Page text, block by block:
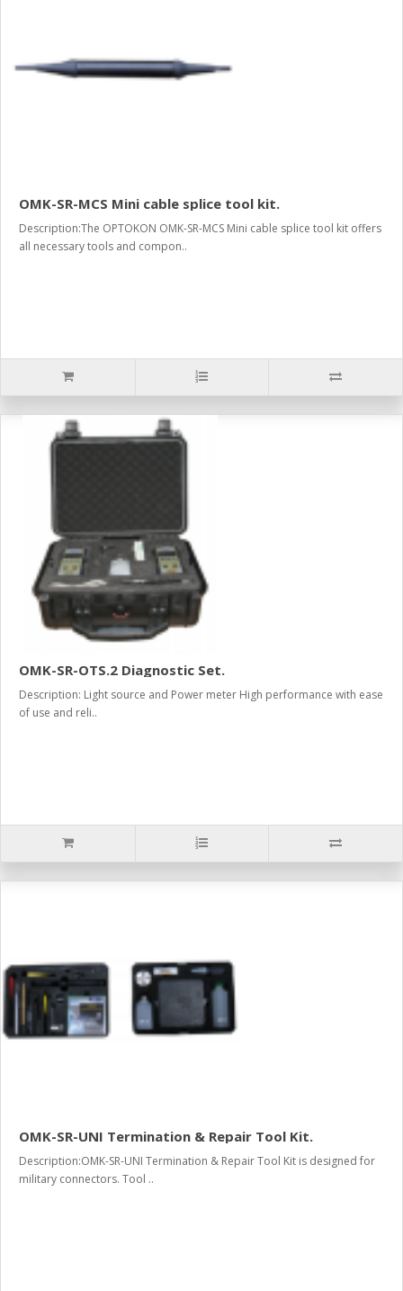
OMK-SR-MCS Mini cable splice tool kit.
Description:The OPTOKON OMK-SR-MCS Mini cable splice tool kit offers
all necessary tools and compon..
OMK-SR-OTS.2 Diagnostic Set.
Description: Light source and Power meter High performance with ease
of use and reli..
OMK-SR-UNI Termination & Repair Tool Kit.
Description:OMK-SR-UNI Termination & Repair Tool Kit is designed for
military connectors. Tool ..